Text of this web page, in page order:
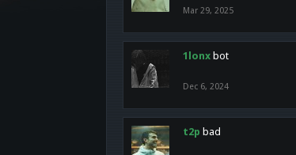
Mar 29, 2025
1lonx bot
Dec 6, 2024
t2p bad